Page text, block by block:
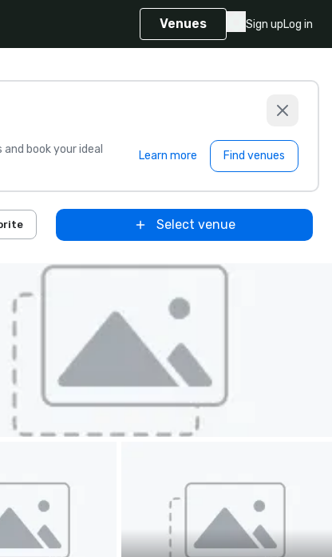
Venues Sign upLog in
book your ideal
Learn more Find venues
Select venue